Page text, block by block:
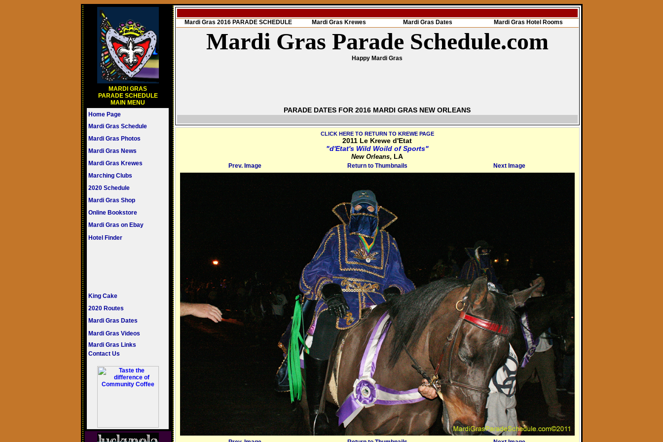
MARDI GRAS
PARADE SCHEDULE
MAIN MENU
Home Page
Mardi Gras Schedule
Mardi Gras Photos
Mardi Gras News
Mardi Gras Krewes
Marching Clubs
2020 Schedule
Mardi Gras Shop
Online Bookstore
Mardi Gras on Ebay
Hotel Finder
King Cake
2020 Routes
Mardi Gras Dates
Mardi Gras Videos
Mardi Gras Links
Contact Us
Mardi Gras 2016 PARADE SCHEDULE Mardi Gras Krewes Mardi Gras Dates Mardi Gras Hotel Rooms
Mardi Gras Parade Schedule.com
Happy Mardi Gras
PARADE DATES FOR 2016 MARDI GRAS NEW ORLEANS
CLICK HERE TO RETURN TO KREWE PAGE
2011 Le Krewe d'Etat
"d'Etat's Wild Woild of Sports"
New Orleans, LA
Prev. Image Return to Thumbnails Next Image